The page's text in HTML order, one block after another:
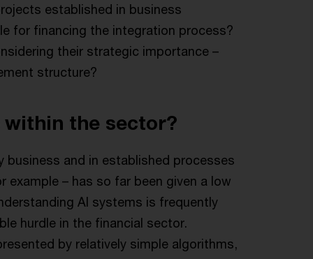
established in business
for financing the integration process?
their strategic importance –
structure?
the sector?
and in established processes
– has so far been given a low
AI systems is frequently
hurdle in the financial sector.
by relatively simple algorithms,